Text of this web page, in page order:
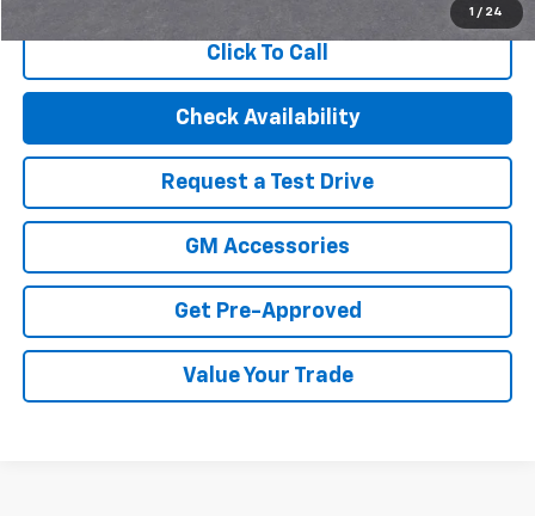
1 / 24
Click To Call
Check Availability
Request a Test Drive
GM Accessories
Get Pre-Approved
Value Your Trade